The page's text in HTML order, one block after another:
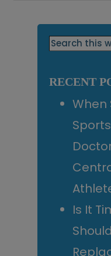
Search
this
RECENT
When
Is It